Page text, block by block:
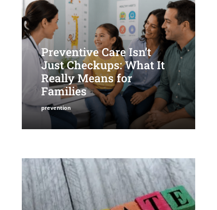
Preventive Care Isn’t
Just Checkups: What It
Really Means for
Families
prevention